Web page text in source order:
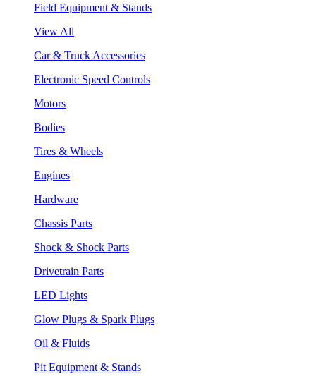
Field Equipment & Stands
View All
Car & Truck Accessories
Electronic Speed Controls
Motors
Bodies
Tires & Wheels
Engines
Hardware
Chassis Parts
Shock & Shock Parts
Drivetrain Parts
LED Lights
Glow Plugs & Spark Plugs
Oil & Fluids
Pit Equipment & Stands